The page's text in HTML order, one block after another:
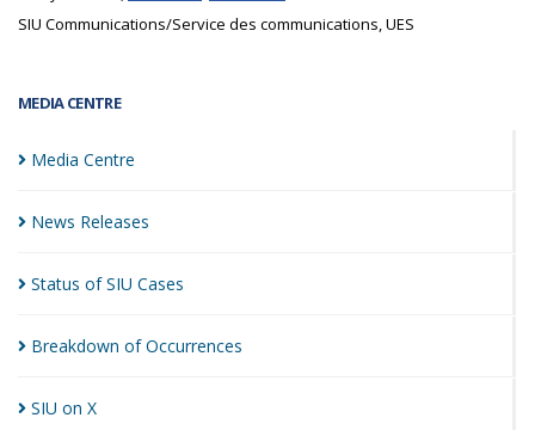
MEDIA CENTRE
Media Centre
News Releases
Status of SIU Cases
Breakdown ofOccurrences
SIU on X
SIU Communications/Service des communications, UES